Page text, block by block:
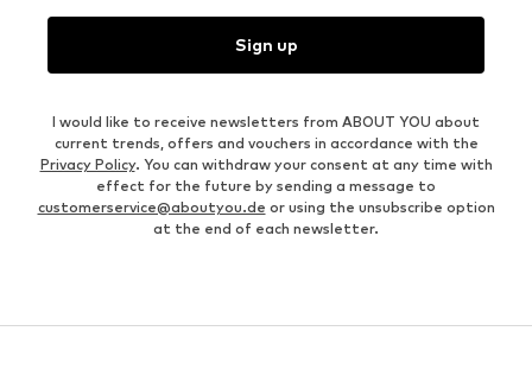
Sign up
I would like to receive newsletters from ABOUT YOU about
current trends, offers and vouchers in accordance with the
Privacy Policy. You can withdraw your consent at any time with
effect for the future by sending a message to
customerservice@aboutyou.de or using the unsubscribe option
at the end of each newsletter.